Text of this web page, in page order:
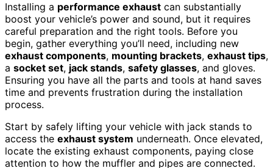
Installing a performance exhaust can substantially
boost your vehicle’s power and sound, but it requires
careful preparation and the right tools. Before you
begin, gather everything you’ll need, including new
exhaust components, mounting brackets, exhaust tips,
a socket set, jack stands, safety glasses, and gloves.
Ensuring you have all the parts and tools at hand saves
time and prevents frustration during the installation
process.
Start by safely lifting your vehicle with jack stands to
access the exhaust system underneath. Once elevated,
locate the existing exhaust components, paying close
attention to how the muffler and pipes are connected.